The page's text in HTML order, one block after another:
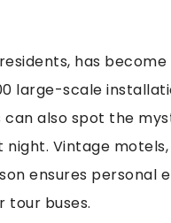
has
large-scale
also spot the
Vintage
ensures personal
tour buses.